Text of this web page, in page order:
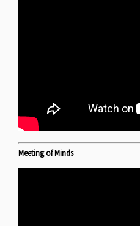
Meeting of Minds